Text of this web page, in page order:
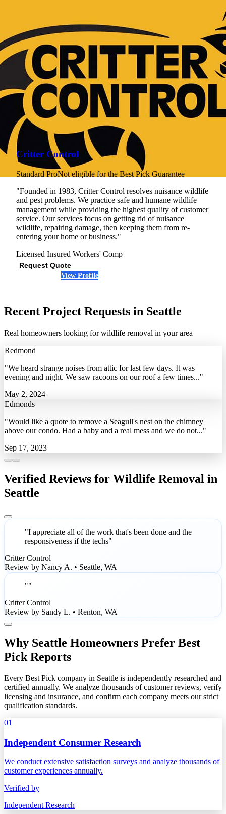
Critter Control
Standard ProNot eligible for the Best Pick Guarantee
"Founded in 1983, Critter Control resolves nuisance wildlife
and pest problems. We practice safe and humane wildlife
management while providing the highest quality of customer
service. Our services focus on getting rid of nuisance
wildlife, repairing damage, then keeping them from re-
entering your home or business."
Licensed Insured Workers' Comp
Request Quote
View Profile
Recent Project Requests in Seattle
Real homeowners looking for wildlife removal in your area
Redmond
"We heard strange noises from attic for last few days. It was
evening and night. We saw racoons on our roof a few times..."
May 2, 2024
Edmonds
"Would like a quote to remove a Seagull's nest on the chimney
above our condo. Had a baby and a real mess and we do not..."
Sep 17, 2023
Verified Reviews for Wildlife Removal in
Seattle
"I appreciate all of the work that's been done and the
responsiveness if the techs"
Critter Control
Review by Nancy A. • Seattle, WA
""
Critter Control
Review by Sandy L. • Renton, WA
Why Seattle Homeowners Prefer Best
Pick Reports
Every Best Pick company in Seattle is independently researched and
certified annually. We analyze thousands of customer reviews, verify
licensing and insurance, and confirm each company meets our strict
qualification standards.
01
Independent Consumer Research
We conduct extensive satisfaction surveys and analyze thousands of
customer experiences annually.
Verified by
Independent Research